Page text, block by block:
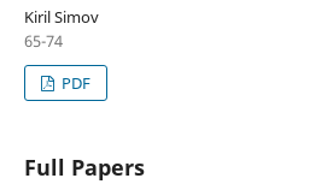
Kiril Simov
65-74
PDF
Full Papers